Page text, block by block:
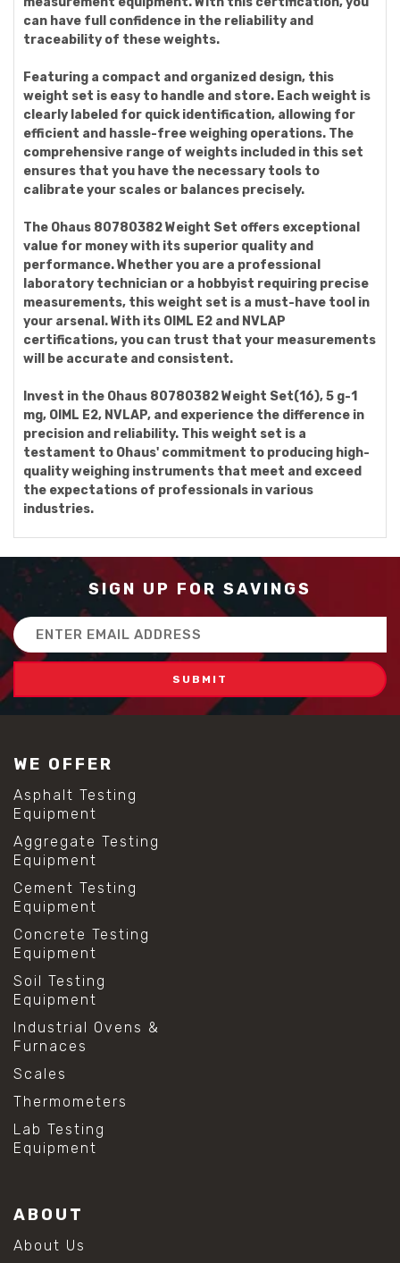
can have full confidence in the reliability and
traceability of these weights.
Featuring a compact and organized design, this
weight set is easy to handle and store. Each weight is
clearly labeled for quick identification, allowing for
efficient and hassle-free weighing operations. The
comprehensive range of weights included in this set
ensures that you have the necessary tools to
calibrate your scales or balances precisely.
The Ohaus 80780382 Weight Set offers exceptional
value for money with its superior quality and
performance. Whether you are a professional
laboratory technician or a hobbyist requiring precise
measurements, this weight set is a must-have tool in
your arsenal. With its OIML E2 and NVLAP
certifications, you can trust that your measurements
will be accurate and consistent.
Invest in the Ohaus 80780382 Weight Set(16), 5 g-1
mg, OIML E2, NVLAP, and experience the difference in
precision and reliability. This weight set is a
testament to Ohaus' commitment to producing high-
quality weighing instruments that meet and exceed
the expectations of professionals in various
industries.
SIGN UP FOR SAVINGS
Email
Address
WE OFFER
Asphalt Testing
Equipment
Aggregate Testing
Equipment
Cement Testing
Equipment
Concrete Testing
Equipment
Soil Testing
Equipment
Industrial Ovens &
Furnaces
Scales
Thermometers
Lab Testing
Equipment
ABOUT
About Us